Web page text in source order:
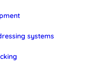
systems